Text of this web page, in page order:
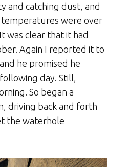
and catching dust, and
were over
was clear that it had
Again I reported it to
he promised he
day. Still,
So began a
driving back and forth
the waterhole